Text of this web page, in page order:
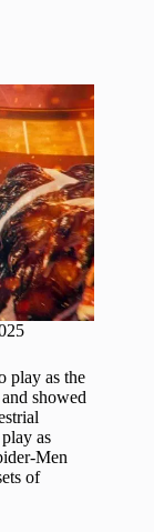
play as the
showed
as
Men
of